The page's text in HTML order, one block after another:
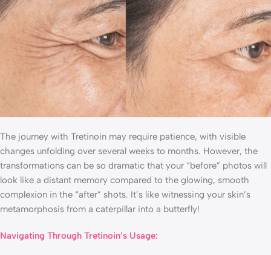
The journey with Tretinoin may require patience, with visible
changes unfolding over several weeks to months. However, the
transformations can be so dramatic that your “before” photos will
look like a distant memory compared to the glowing, smooth
complexion in the “after” shots. It’s like witnessing your skin’s
metamorphosis from a caterpillar into a butterfly!
Navigating Through Tretinoin’s Usage: